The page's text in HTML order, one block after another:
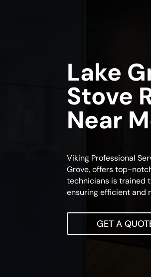
Lake
Stove
Near
Viking Professional
Grove, offers top-
technicians is trained
ensuring efficient and
GET A